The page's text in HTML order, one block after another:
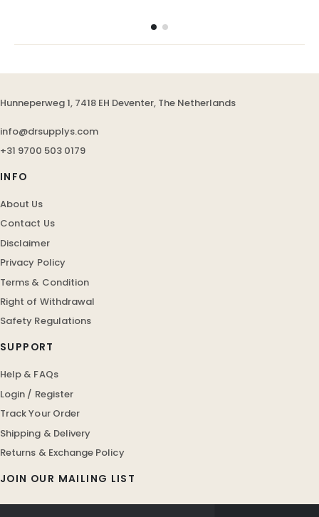
Hunneperweg 1, 7418 EH Deventer, The Netherlands
info@drsupplys.com
+31 9700 503 0179
INFO
About Us
Contact Us
Disclaimer
Privacy Policy
Terms & Condition
Right of Withdrawal
Safety Regulations
SUPPORT
Help & FAQs
Login / Register
Track Your Order
Shipping & Delivery
Returns & Exchange Policy
JOIN OUR MAILING LIST